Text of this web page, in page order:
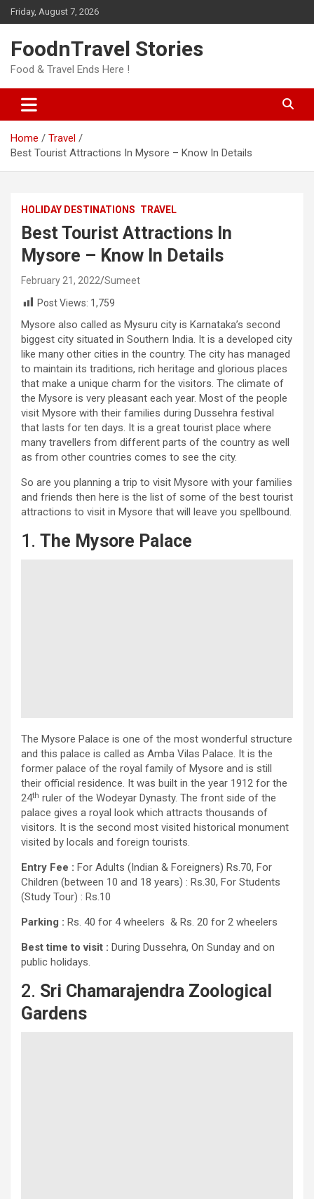
Skip
to
Friday, August 7, 2026
FoodnTravel Stories
Food & Travel Ends Here !
Home
Travel
Best Tourist Attractions In Mysore – Know In Details
HOLIDAY DESTINATIONS TRAVEL
Best Tourist Attractions In
Mysore – Know In Details
February 21, 2022 Sumeet
Post Views: 1,759
Mysore also called as Mysuru city is Karnataka’s second
biggest city situated in Southern India. It is a developed city
like many other cities in the country. The city has managed
to maintain its traditions, rich heritage and glorious places
that make a unique charm for the visitors. The climate of
the Mysore is very pleasant each year. Most of the people
visit Mysore with their families during Dussehra festival
that lasts for ten days. It is a great tourist place where
many travellers from different parts of the country as well
as from other countries comes to see the city.
So are you planning a trip to visit Mysore with your families
and friends then here is the list of some of the best tourist
attractions to visit in Mysore that will leave you spellbound.
1. The Mysore Palace
The Mysore Palace is one of the most wonderful structure
and this palace is called as Amba Vilas Palace. It is the
former palace of the royal family of Mysore and is still
their official residence. It was built in the year 1912 for the
24th ruler of the Wodeyar Dynasty. The front side of the
palace gives a royal look which attracts thousands of
visitors. It is the second most visited historical monument
visited by locals and foreign tourists.
Entry Fee : For Adults (Indian & Foreigners) Rs.70, For
Children (between 10 and 18 years) : Rs.30, For Students
(Study Tour) : Rs.10
Parking : Rs. 40 for 4 wheelers & Rs. 20 for 2 wheelers
Best time to visit : During Dussehra, On Sunday and on
public holidays.
2. Sri Chamarajendra Zoological
Gardens